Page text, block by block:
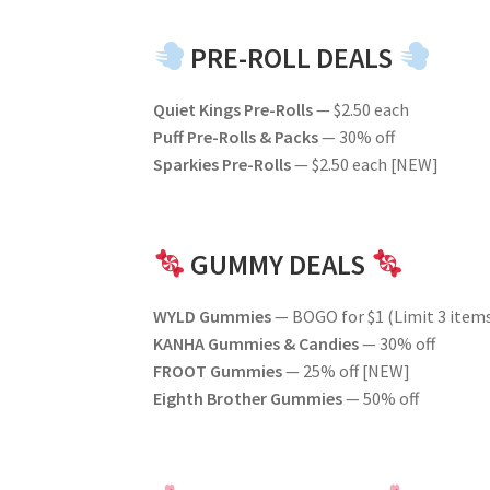
PRE-ROLL DEALS
Quiet Kings Pre-Rolls— $2.50 each
Puff Pre-Rolls & Packs— 30% off
Sparkies Pre-Rolls— $2.50 each [NEW]
GUMMY DEALS
WYLD Gummies— BOGO for $1 (Limit 3
KANHA Gummies & Candies— 30% off
FROOT Gummies— 25% off [NEW]
Eighth Brother Gummies— 50% off